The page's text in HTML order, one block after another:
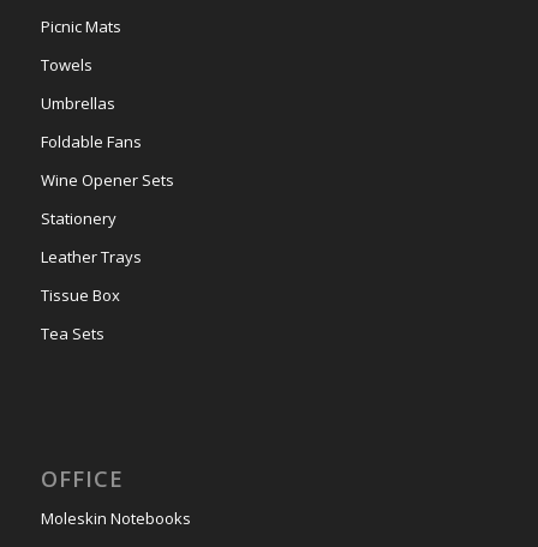
Picnic Mats
Towels
Umbrellas
Foldable Fans
Wine Opener Sets
Stationery
Leather Trays
Tissue Box
Tea Sets
OFFICE
Moleskin Notebooks